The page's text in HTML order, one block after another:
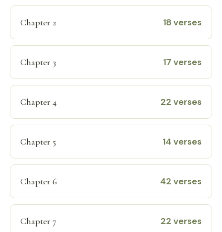
Chapter 2 18 verses
Chapter 3 17 verses
Chapter 4 22 verses
Chapter 5 14 verses
Chapter 6 42 verses
Chapter 7 22 verses